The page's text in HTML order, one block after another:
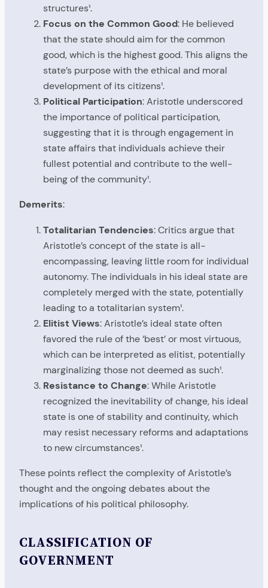
structures¹.
Focus on the Common Good: He believed
that the state should aim for the common
good, which is the highest good. This aligns the
state’s purpose with the ethical and moral
development of its citizens¹.
Political Participation: Aristotle underscored
the importance of political participation,
suggesting that it is through engagement in
state affairs that individuals achieve their
fullest potential and contribute to the well-
being of the community¹.
Demerits:
Totalitarian Tendencies: Critics argue that
Aristotle’s concept of the state is all-
encompassing, leaving little room for individual
autonomy. The individuals in his ideal state are
completely merged with the state, potentially
leading to a totalitarian system¹.
Elitist Views: Aristotle’s ideal state often
favored the rule of the ‘best’ or most virtuous,
which can be interpreted as elitist, potentially
marginalizing those not deemed as such¹.
Resistance to Change: While Aristotle
recognized the inevitability of change, his ideal
state is one of stability and continuity, which
may resist necessary reforms and adaptations
to new circumstances¹.
These points reflect the complexity of Aristotle’s
thought and the ongoing debates about the
implications of his political philosophy.
CLASSIFICATION OF
GOVERNMENT